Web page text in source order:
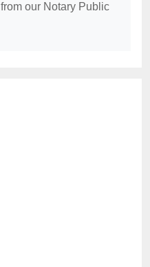
from our Notary Public